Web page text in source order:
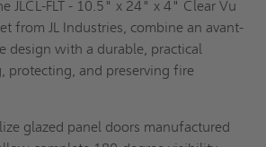
JLCL-FLT - 10.5" x 24" x 4" Clear Vu
from JL Industries, combine an avant-
design with a durable, practical
protecting, and preserving fire
glazed panel doors manufactured